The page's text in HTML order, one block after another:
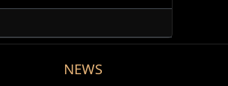
NEWS